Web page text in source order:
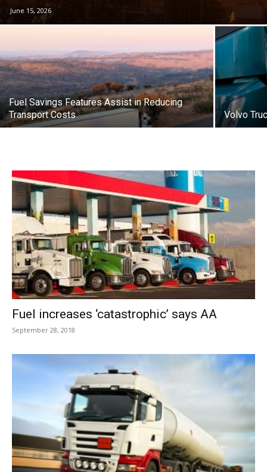
June 15, 2026
Fuel Savings Features Assist in Reducing
Transport Costs
Volvo
Fuel increases ‘catastrophic’ says AA
September 28, 2018